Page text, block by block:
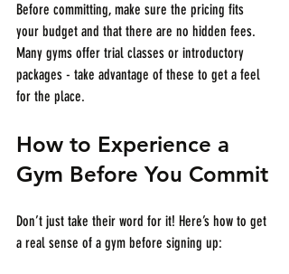
Before committing, make sure the pricing fits
your budget and that there are no hidden fees.
Many gyms offer trial classes or introductory
packages - take advantage of these to get a feel
for the place.
How to Experience a
Gym Before You Commit
Don’t just take their word for it! Here’s how to get
a real sense of a gym before signing up: